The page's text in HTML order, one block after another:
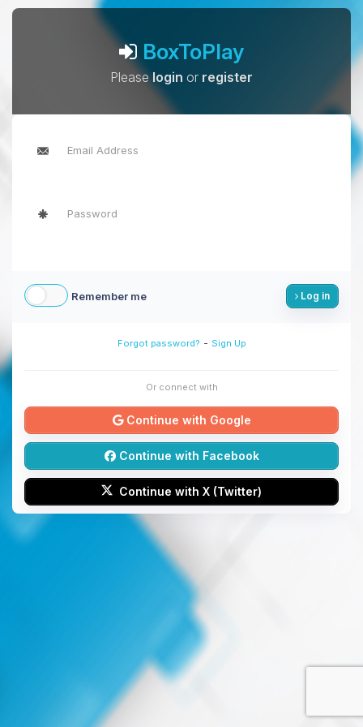
BoxToPlay
Pleaselogin or register
Remember me Log in
Forgot password? - Sign Up
Or connect with
Continue with Google
Continue with Facebook
Continue with X (Twitter)